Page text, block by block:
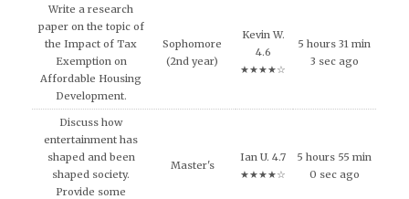
Write a research
paper on the topic of
the Impact of Tax
Exemption on
Affordable Housing
Development.
Sophomore
(2nd year)
Kevin W.
4.6
★★★★☆
5 hours 31 min
3 sec ago
Discuss how
entertainment has
shaped and been
shaped society.
Provide some
Master's
Ian U. 4.7
★★★★☆
5 hours 55 min
0 sec ago